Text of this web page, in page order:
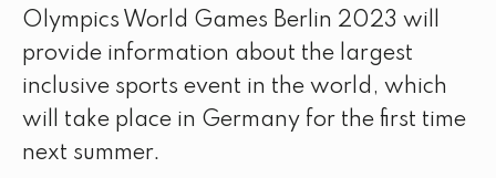
Olympics World Games Berlin 2023 will
provide information about the largest
inclusive sports event in the world, which
will take place in Germany for the first time
next summer.